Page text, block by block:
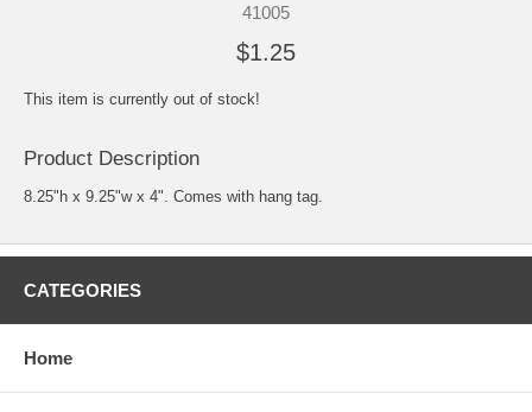
41005
$1.25
This item is currently out of stock!
Product Description
8.25"h x 9.25"w x 4". Comes with hang tag.
CATEGORIES
Home